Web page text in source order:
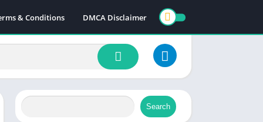
& Conditions DMCA Disclaimer
Search